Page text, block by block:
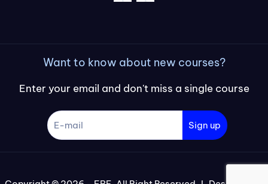
Want to know about new courses?
Enter your email and don't miss a single course
Sign up